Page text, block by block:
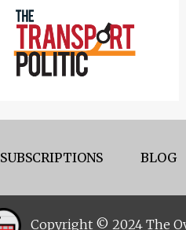
SUBSCRIPTIONS BLOG
Copyright © 2024 The